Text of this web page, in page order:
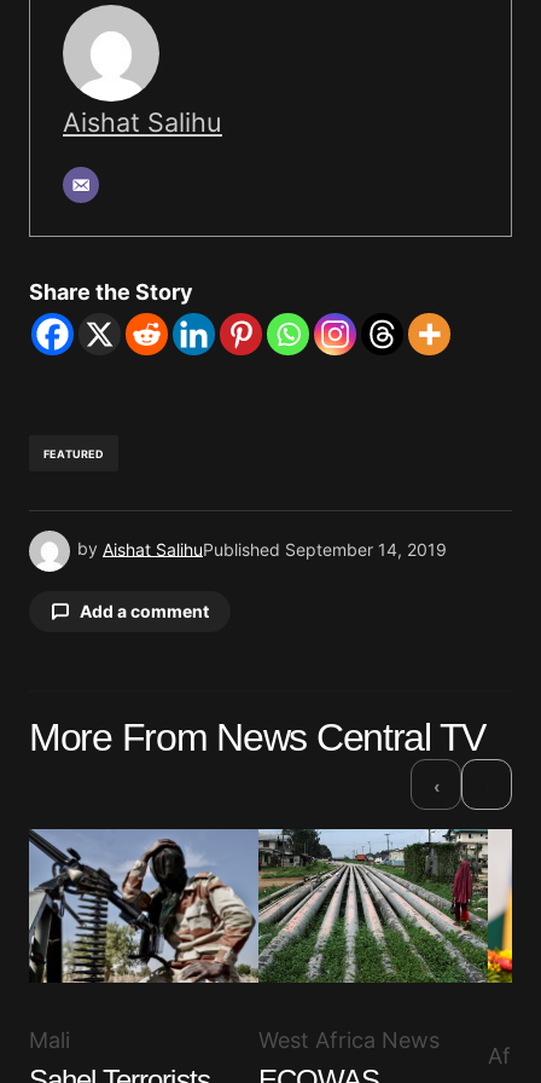
Aishat Salihu
Share the Story
FEATURED
by Aishat SalihuPublished September 14, 2019
Add a comment
Required fields are marked *
Your Name*
More From News Central TV
‹
Mali West Africa News